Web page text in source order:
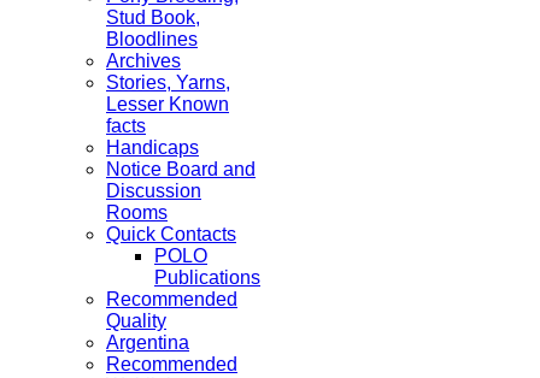
Stud Book,
Bloodlines
Archives
Stories, Yarns,
Lesser Known
facts
Handicaps
Notice Board and
Discussion
Rooms
Quick Contacts
POLO
Publications
Recommended
Quality
Argentina
Recommended